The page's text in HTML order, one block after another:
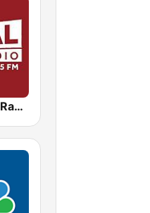
WBAL News Radio